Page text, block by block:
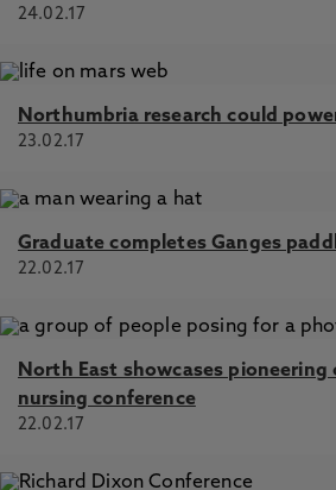
24.02.17
Northumbria research could
23.02.17
Graduate completes Ganges
22.02.17
North East showcases pioneering
nursing conference
22.02.17